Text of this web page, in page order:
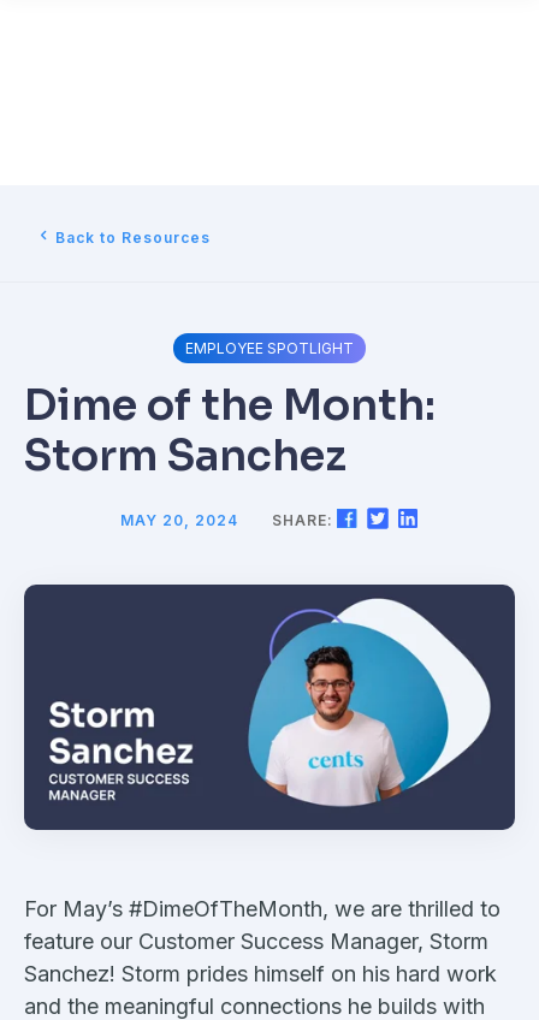
Back to Resources
EMPLOYEE SPOTLIGHT
Dime of the Month:
Storm Sanchez
MAY 20, 2024 SHARE:
For May’s #DimeOfTheMonth, we are thrilled to
feature our Customer Success Manager, Storm
Sanchez! Storm prides himself on his hard work
and the meaningful connections he builds with